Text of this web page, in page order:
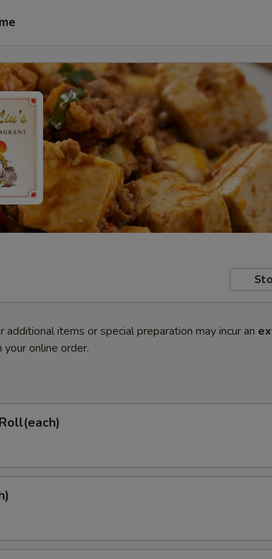
items or special preparation may incur an
online order.